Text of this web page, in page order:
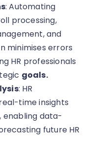
: Automating
processing,
and
minimises errors
HR professionals
goals.
: HR
time insights
enabling data-
future HR